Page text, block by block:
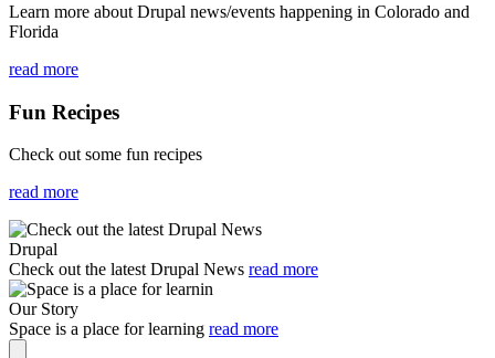
Learn more about Drupal news/events happening in Colorado and
Florida
read more
Fun Recipes
Check out some fun recipes
read more
Slideshow
Slide
1
selected
Image
Drupal
Check out the latest Drupal News read more
Image
Our Story
Space is a place for learning read more